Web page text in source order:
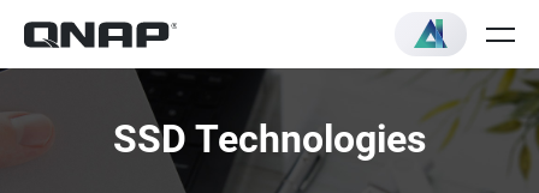
SSD Technologies